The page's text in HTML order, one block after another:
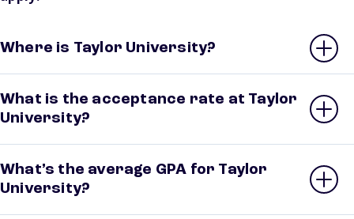
Where is Taylor University?
What is the acceptance rate at Taylor
University?
What’s the average GPA for Taylor
University?